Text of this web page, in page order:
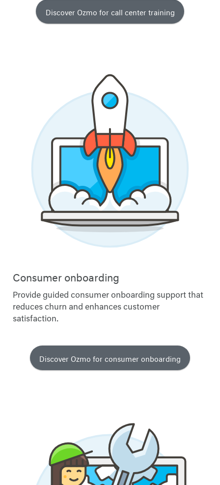
Discover Ozmo for call center training
Consumer onboarding
Provide guided consumer onboarding support that
reduces churn and enhances customer
satisfaction.
Discover Ozmo for consumer onboarding